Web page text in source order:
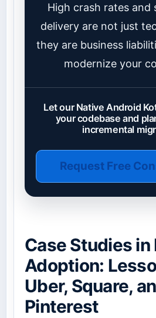
High crash rates and
delivery are not just
they are business
modernize your
Let our Native Android
your codebase and
incremental
Request Free
Case Studies in
Adoption:
Uber, Square,
Pinterest